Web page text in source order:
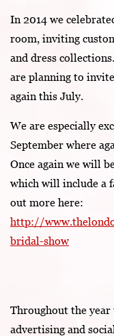
In 2014 we
room, inviting
and dress
are planning to
again this July.
We are especially
September where
Once again we will
which will include a
out more here:
http://
bridal-show
Throughout the
advertising and